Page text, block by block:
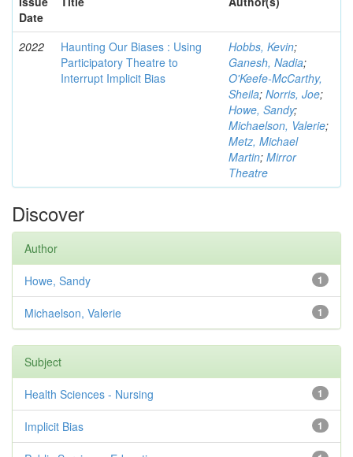
Date
2022
Haunting Our Biases : Using
Participatory Theatre to
Interrupt Implicit Bias
Hobbs, Kevin;
Ganesh, Nadia;
O'Keefe-McCarthy,
Sheila; Norris, Joe;
Howe, Sandy;
Michaelson, Valerie;
Metz, Michael
Martin; Mirror
Theatre
Discover
Author
1
Howe, Sandy
1
Michaelson, Valerie
Subject
1
Health Sciences - Nursing
1
Implicit Bias